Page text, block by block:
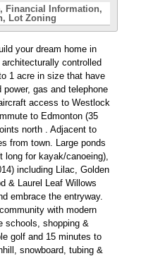
Financial Information
Lot Zoning
your dream home in
controlled
1 acre in size that have
gas and telephone
access to Westlock
to Edmonton (35
north . Adjacent to
from town. Large ponds
long for kayak/canoeing),
including Lilac, Golden
& Laurel Leaf Willows
embrace the entryway.
with modern
schools, shopping &
golf and 15 minutes to
snowboard, tubing &